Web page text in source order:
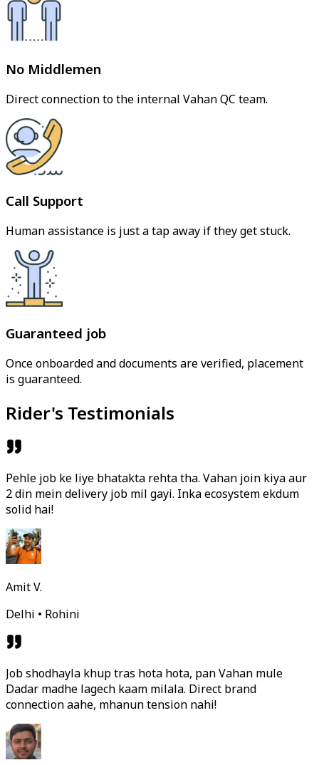
No Middlemen
Direct connection to the internal Vahan QC team.
Call Support
Human assistance is just a tap away if they get stuck.
Guaranteed job
Once onboarded and documents are verified, placement
is guaranteed.
Rider's Testimonials
Pehle job ke liye bhatakta rehta tha. Vahan join kiya aur
2 din mein delivery job mil gayi. Inka ecosystem ekdum
solid hai!
Amit V.
Delhi • Rohini
Job shodhayla khup tras hota hota, pan Vahan mule
Dadar madhe lagech kaam milala. Direct brand
connection aahe, mhanun tension nahi!